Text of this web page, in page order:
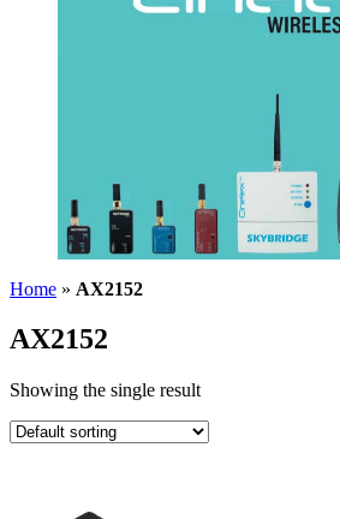
Home » AX2152
AX2152
Showing the single result